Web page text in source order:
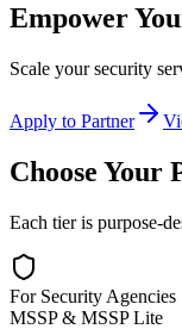
Empower
Scale your security
Apply to Partner
Choose Your
Each tier is purpose-
For Security Agencies
MSSP & MSSP Lite